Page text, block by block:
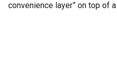
convenience layer” on top of